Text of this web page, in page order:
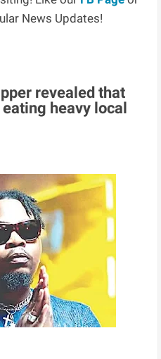
News Updates!
revealed that
heavy local